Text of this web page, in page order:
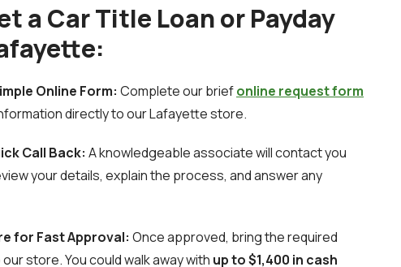
a Car Title Loan or Payday
Online Form: Complete our briefonline request form
directly to our Lafayette store.
Call Back: A knowledgeable associate will contact you
your details, explain the process, and answer any
for Fast Approval: Once approved, bring the required
store. You could walk away with up to $1,400 in cash